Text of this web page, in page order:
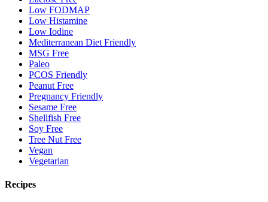
Low FODMAP
Low Histamine
Low Iodine
Mediterranean Diet Friendly
MSG Free
Paleo
PCOS Friendly
Peanut Free
Pregnancy Friendly
Sesame Free
Shellfish Free
Soy Free
Tree Nut Free
Vegan
Vegetarian
Recipes